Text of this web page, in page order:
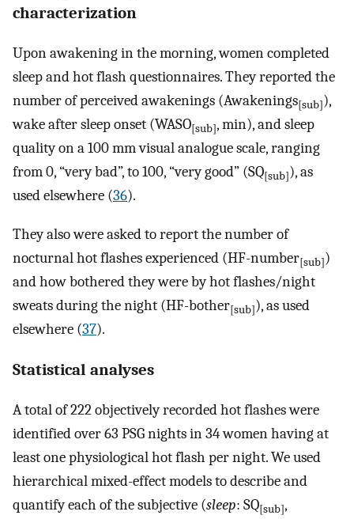
characterization
Upon awakening in the morning, women completed
sleep and hot flash questionnaires. They reported the
number of perceived awakenings (Awakenings[sub]),
wake after sleep onset (WASO[sub], min), and sleep
quality on a 100 mm visual analogue scale, ranging
from 0, “very bad”, to 100, “very good” (SQ[sub]), as
used elsewhere (36).
They also were asked to report the number of
nocturnal hot flashes experienced (HF-number[sub])
and how bothered they were by hot flashes/night
sweats during the night (HF-bother[sub]), as used
elsewhere (37).
Statistical analyses
A total of 222 objectively recorded hot flashes were
identified over 63 PSG nights in 34 women having at
least one physiological hot flash per night. We used
hierarchical mixed-effect models to describe and
quantify each of the subjective (sleep: SQ[sub],